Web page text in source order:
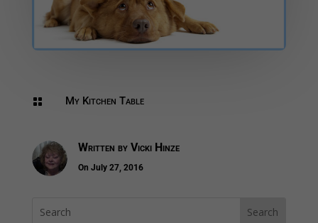
 My Kitchen Table
Written by Vicki Hinze
On July 27, 2016